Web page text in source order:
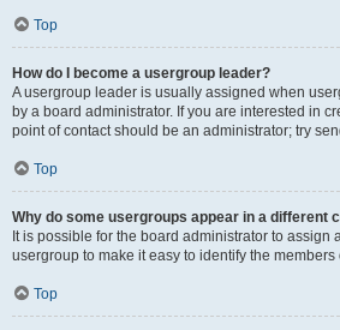
Top
How do I become a usergroup leader?
A usergroup leader is usually assigned when
by a board administrator. If you are interested in
point of contact should be an administrator; try
Top
Why do some usergroups appear in a different
It is possible for the board administrator to assign
usergroup to make it easy to identify the members
Top